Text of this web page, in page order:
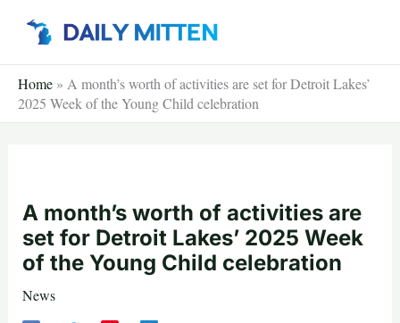
Home » A month’s worth of activities are set for Detroit Lakes’
2025 Week of the Young Child celebration
A month’s worth of activities are
set for Detroit Lakes’ 2025 Week
of the Young Child celebration
News